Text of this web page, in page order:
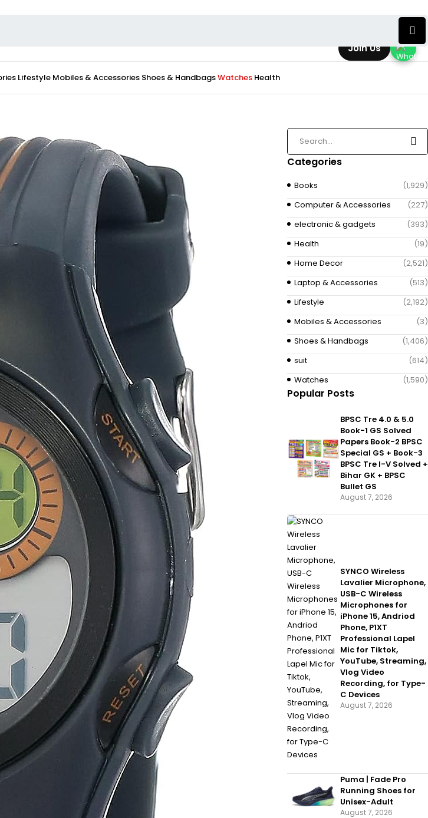
Lifestyle Mobiles & Accessories Shoes & HandbagsWatches Health
Categories
Books
(1,929)
Computer & Accessories
(227)
electronic & gadgets
(393)
Health
(19)
Home Decor
(2,521)
Laptop & Accessories
(513)
Lifestyle
(2,192)
Mobiles & Accessories
(3)
Shoes & Handbags
(1,406)
suit
(614)
Watches
(1,590)
Popular Posts
BPSC Tre 4.0 & 5.0
Book-1 GS Solved
Papers Book-2 BPSC
Special GS + Book-3
BPSC Tre I-V Solved +
Bihar GK + BPSC
Bullet GS
August 7, 2026
SYNCO Wireless
Lavalier Microphone,
USB-C Wireless
Microphones for
iPhone 15, Andriod
Phone, P1XT
Professional Lapel
Mic for Tiktok,
YouTube, Streaming,
Vlog Video
Recording, for Type-
C Devices
August 7, 2026
Puma | Fade Pro
Running Shoes for
Unisex-Adult
August 7, 2026
Join Us